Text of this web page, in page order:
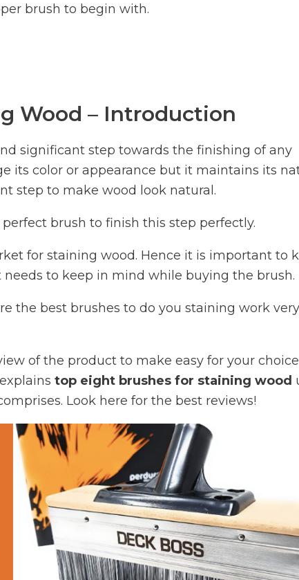
brush to begin with.
Wood – Introduction
significant step towards the finishing of any
its color or appearance but it maintains its
step to make wood look natural.
brush to finish this step perfectly.
for staining wood. Hence it is important to
to keep in mind while buying the brush.
the best brushes to do you staining work very
of the product to make easy for your
top eight brushes for staining wood
Look here for the best reviews!